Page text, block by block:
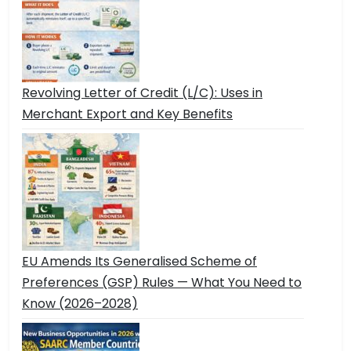
Revolving Letter of Credit (L/C): Uses in
Merchant Export and Key Benefits
EU Amends Its Generalised Scheme of
Preferences (GSP) Rules — What You Need to
Know (2026–2028)